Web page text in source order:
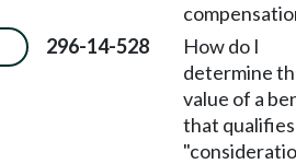
296-14-528
How do I
determine
value of a
that qualifies